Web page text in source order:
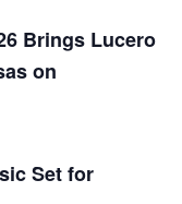
Brings Lucero
on
Set for